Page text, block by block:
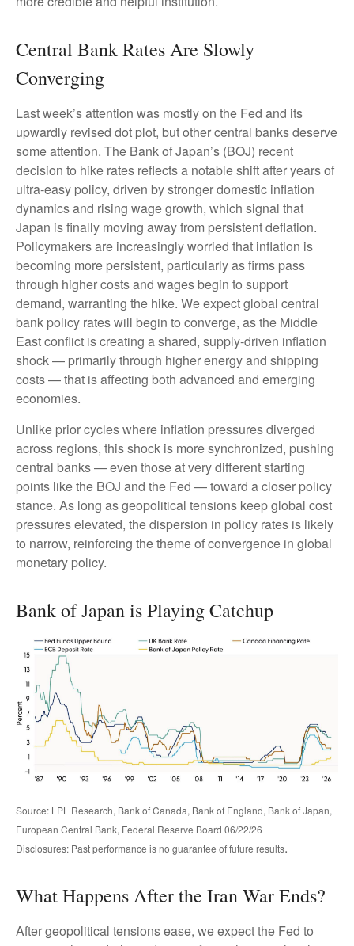
Central Bank Rates Are Slowly
Converging
Last week’s attention was mostly on the Fed and its
upwardly revised dot plot, but other central banks deserve
some attention. The Bank of Japan’s (BOJ) recent
decision to hike rates reflects a notable shift after years of
ultra‑easy policy, driven by stronger domestic inflation
dynamics and rising wage growth, which signal that
Japan is finally moving away from persistent deflation.
Policymakers are increasingly worried that inflation is
becoming more persistent, particularly as firms pass
through higher costs and wages begin to support
demand, warranting the hike. We expect global central
bank policy rates will begin to converge, as the Middle
East conflict is creating a shared, supply-driven inflation
shock — primarily through higher energy and shipping
costs — that is affecting both advanced and emerging
economies.
Unlike prior cycles where inflation pressures diverged
across regions, this shock is more synchronized, pushing
central banks — even those at very different starting
points like the BOJ and the Fed — toward a closer policy
stance. As long as geopolitical tensions keep global cost
pressures elevated, the dispersion in policy rates is likely
to narrow, reinforcing the theme of convergence in global
monetary policy.
Bank of Japan is Playing Catchup
Source: LPL Research, Bank of Canada, Bank of England, Bank of Japan,
European Central Bank, Federal Reserve Board 06/22/26
Disclosures: Past performance is no guarantee of future results.
What Happens After the Iran War Ends?
After geopolitical tensions ease, we expect the Fed to